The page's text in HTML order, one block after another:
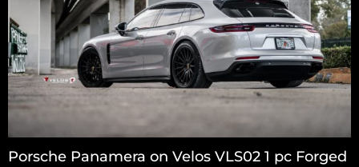
Porsche Panamera on Velos VLS02 1 pc Forged